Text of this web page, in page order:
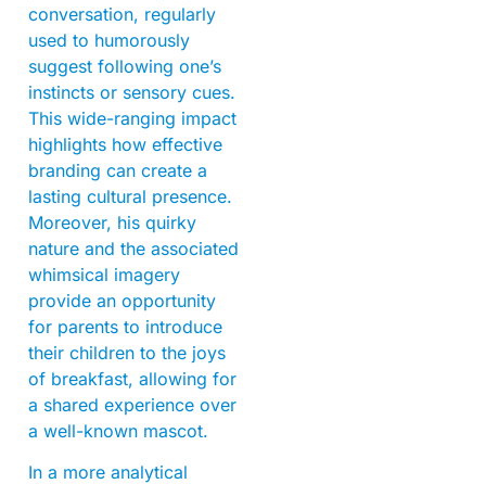
conversation, regularly
used to humorously
suggest following one’s
instincts or sensory cues.
This wide-ranging impact
highlights how effective
branding can create a
lasting cultural presence.
Moreover, his quirky
nature and the associated
whimsical imagery
provide an opportunity
for parents to introduce
their children to the joys
of breakfast, allowing for
a shared experience over
a well-known mascot.
In a more analytical